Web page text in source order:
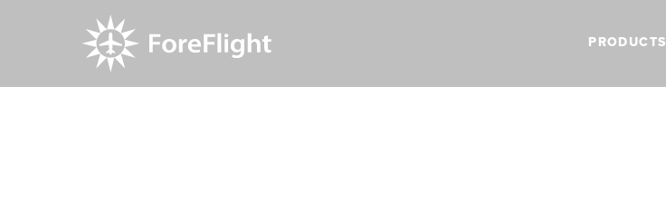
PRODUCTS